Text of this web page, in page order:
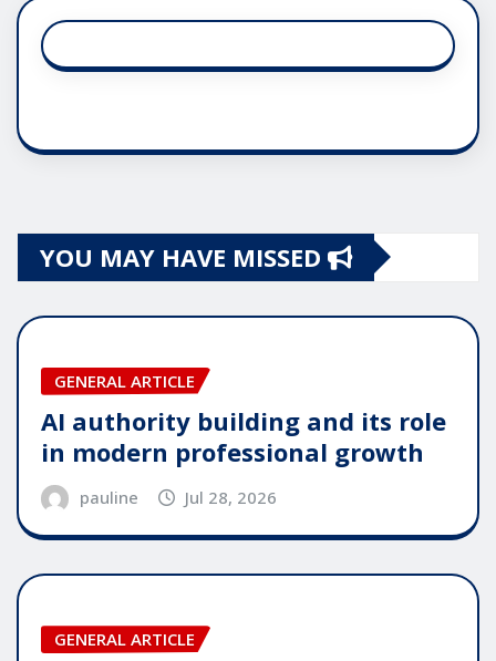
YOU MAY HAVE MISSED
GENERAL ARTICLE
AI authority building and its role
in modern professional growth
pauline Jul 28, 2026
GENERAL ARTICLE